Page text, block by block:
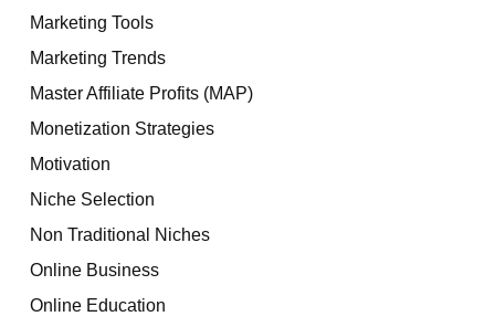
Marketing Tools
Marketing Trends
Master Affiliate Profits (MAP)
Monetization Strategies
Motivation
Niche Selection
Non Traditional Niches
Online Business
Online Education